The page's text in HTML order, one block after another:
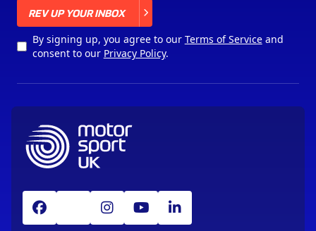
REV UP YOUR INBOX
By signing up, you agree to our Terms of Serviceand
consent to our Privacy Policy.